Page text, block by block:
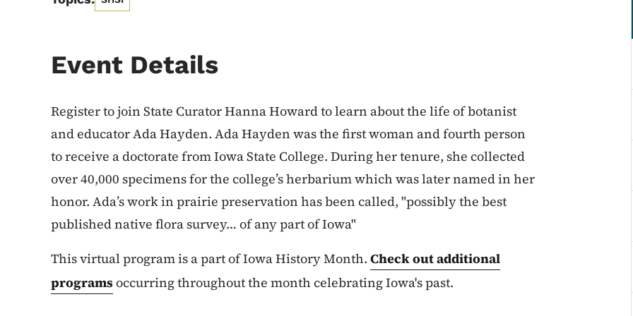
Event Details
Register to join State Curator Hanna Howard to learn about the life of botanist
and educator Ada Hayden. Ada Hayden was the first woman and fourth person
to receive a doctorate from Iowa State College. During her tenure, she collected
over 40,000 specimens for the college’s herbarium which was later named in her
honor. Ada’s work in prairie preservation has been called, "possibly the best
published native flora survey… of any part of Iowa"
This virtual program is a part of Iowa History Month. Check out additional
programsoccurring throughout the month celebrating Iowa's past.